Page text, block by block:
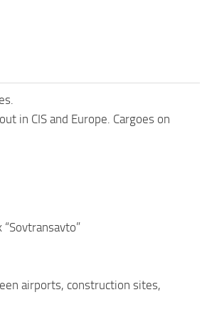
in CIS and Europe. Cargoes on
airports, construction sites,